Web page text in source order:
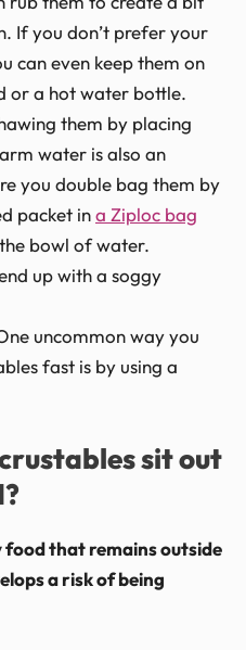
If you don’t prefer your
can even keep them on
or a hot water bottle.
them by placing
water is also an
you double bag them by
packet ina Ziploc bag
bowl of water.
up with a soggy
uncommon way you
fast is by using a
sit out
food that remains outside
a risk of being